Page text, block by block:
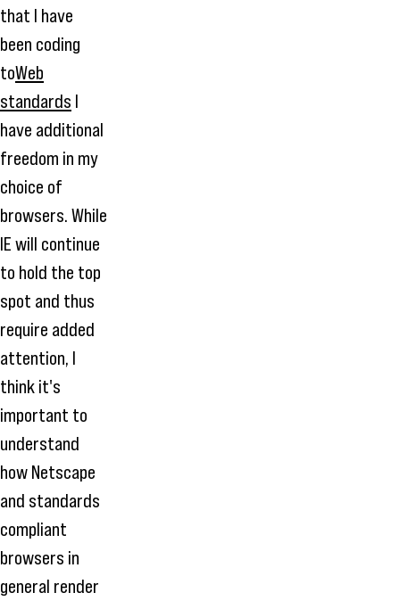
that I have
been coding
toWeb
standards I
have additional
freedom in my
choice of
browsers. While
IE will continue
to hold the top
spot and thus
require added
attention, I
think it's
important to
understand
how Netscape
and standards
compliant
browsers in
general render